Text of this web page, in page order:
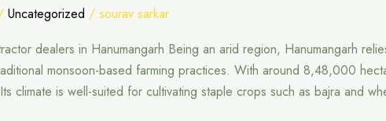
Uncategorized / sourav sarkar
dealers in Hanumangarh Being an arid region, Hanumangarh
monsoon-based farming practices. With around 8,48,000
climate is well-suited for cultivating staple crops such as bajra and